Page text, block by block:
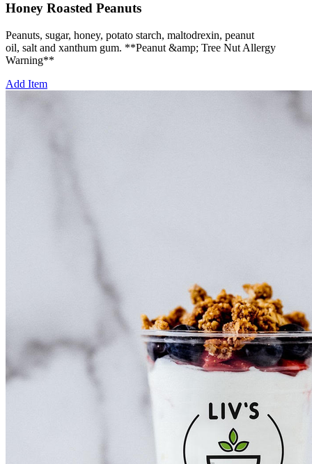
Honey Roasted Peanuts
Peanuts, sugar, honey, potato starch, maltodrexin, peanut
oil, salt and xanthum gum. **Peanut &amp; Tree Nut Allergy
Warning**
Add Item